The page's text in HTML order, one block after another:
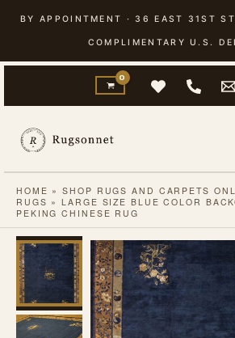
content
BY APPOINTMENT · 36 EAST 31ST
COMPLIMENTARY U.S.
HOME »SHOP RUGS AND CARPETS
RUGS »LARGE SIZE BLUE COLOR
PEKING CHINESE RUG